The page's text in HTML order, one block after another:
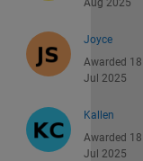
Aug 2025
Joyce
Awarded 18
Jul 2025
Kallen
Awarded 18
Jul 2025